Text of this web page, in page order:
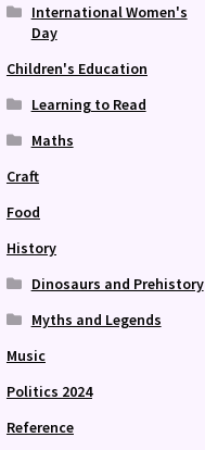
International Women's
Day
Children's Education
Learning to Read
Maths
Craft
Food
History
Dinosaurs and Prehistory
Myths and Legends
Music
Politics 2024
Reference